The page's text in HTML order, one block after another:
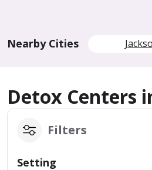
Nearby Cities
Detox Centers
Filters
Setting